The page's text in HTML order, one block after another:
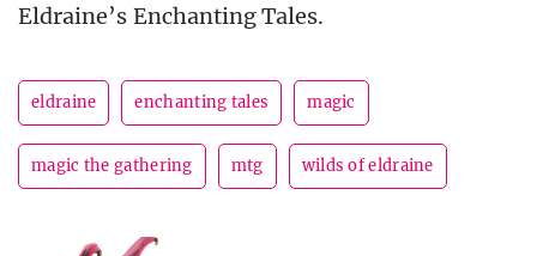
Eldraine’s Enchanting Tales.
eldraine enchanting tales magic
magic the gathering mtg wilds of eldraine